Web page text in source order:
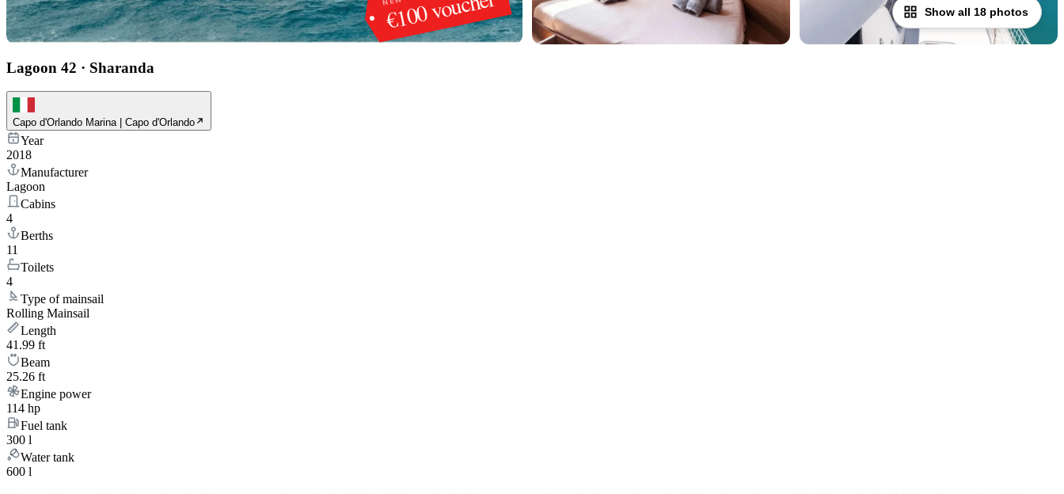
Show all 18 photos
Lagoon 42 · Sharanda
Capo d'Orlando Marina | Capo d'Orlando
Year
2018
Manufacturer
Lagoon
Cabins
4
Berths
11
Toilets
4
Type of mainsail
Rolling Mainsail
Length
41.99 ft
Beam
25.26 ft
Engine power
114 hp
Fuel tank
300 l
Water tank
600 l